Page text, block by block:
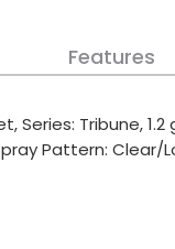
Features
Series: Tribune,
Pattern: